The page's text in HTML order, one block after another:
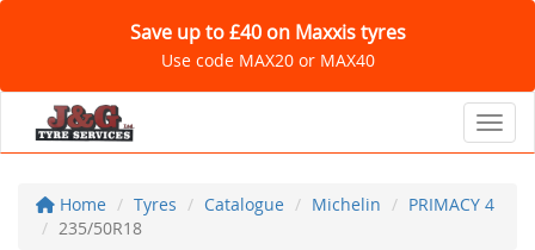
Save up to £40 on Maxxis tyres
Use code MAX20 or MAX40
Home Tyres Catalogue Michelin
PRIMACY 4
235/50R18